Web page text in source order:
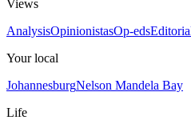
Views
AnalysisOpinionistasOp-eds
Your local
JohannesburgNelson Mandela Bay
Life